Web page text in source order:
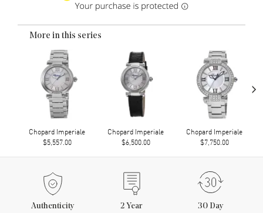
More in this series
Chopard Imperiale
$5,557.00
Chopard Imperiale
$6,500.00
Chopard Imperiale
$7,750.00
›
Authenticity
2 Year
30 Day